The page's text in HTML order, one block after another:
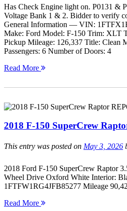
Has Check Engine light on. P0131 &
Voltage Bank 1 & 2. Bidder to verify
General Information — VIN:
Make: Ford Model: F-150 Trim: XLT
Pickup Mileage: 126,337 Title: Clean
Passengers: 6 Number of Doors: 4
Read More
2018 F-150 SuperCrew
This entry was posted on May 3, 2026
2018 Ford F-150 SuperCrew Raptor
Wheel Drive Oxford White Interior:
1FTFW1RG4JFB85277 Mileage
Read More